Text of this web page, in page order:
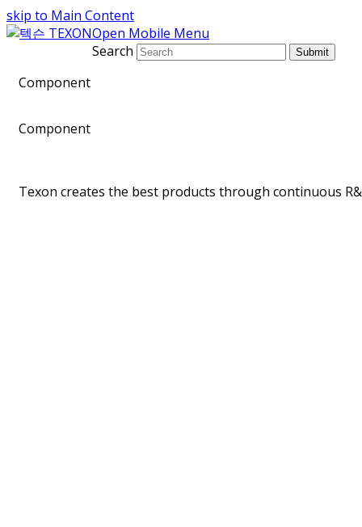
skip to Main Content
Open Mobile Menu
Search
Submit
Component
Component
Texon creates the best products through continuous